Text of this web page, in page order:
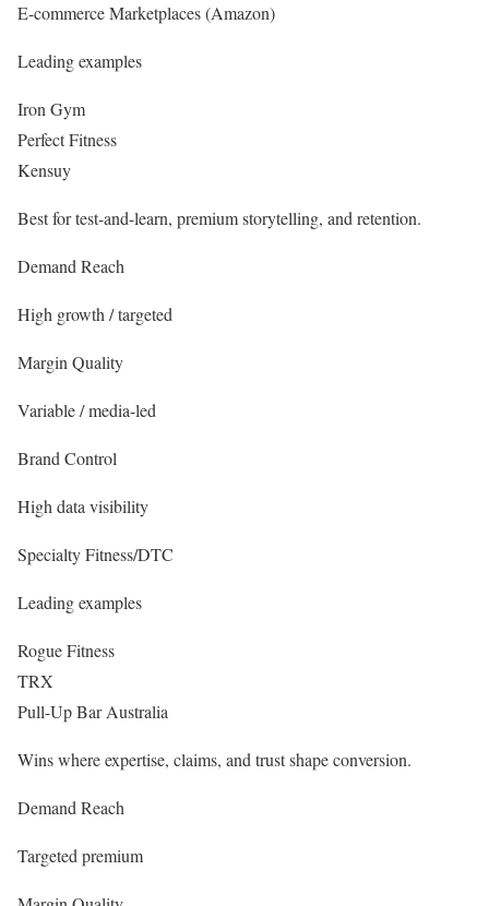
E-commerce Marketplaces (Amazon)
Leading examples
Iron Gym
Perfect Fitness
Kensuy
Best for test-and-learn, premium storytelling, and retention.
Demand Reach
High growth / targeted
Margin Quality
Variable / media-led
Brand Control
High data visibility
Specialty Fitness/DTC
Leading examples
Rogue Fitness
TRX
Pull-Up Bar Australia
Wins where expertise, claims, and trust shape conversion.
Demand Reach
Targeted premium